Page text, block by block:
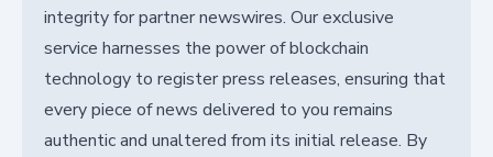
integrity for partner newswires. Our exclusive
service harnesses the power of blockchain
technology to register press releases, ensuring that
every piece of news delivered to you remains
authentic and unaltered from its initial release. By